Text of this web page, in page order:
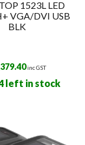
1523L LED
VGA/DVI USB
BLK
inc GST
left in stock